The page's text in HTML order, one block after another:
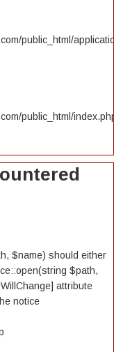
public_html/
public_html/
$name) should either
$path,
attribute
notice